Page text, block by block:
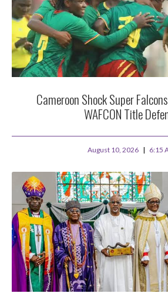
Cameroon Shock Super
WAFCON Title
August 10, 2026 6:15